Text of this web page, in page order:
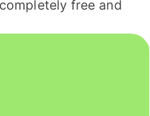
free and